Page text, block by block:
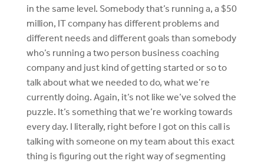
in the same level. Somebody that’s running a, a $50
million, IT company has different problems and
different needs and different goals than somebody
who’s running a two person business coaching
company and just kind of getting started or so to
talk about what we needed to do, what we’re
currently doing. Again, it’s not like we’ve solved the
puzzle. It’s something that we’re working towards
every day. I literally, right before I got on this call is
talking with someone on my team about this exact
thing is figuring out the right way of segmenting